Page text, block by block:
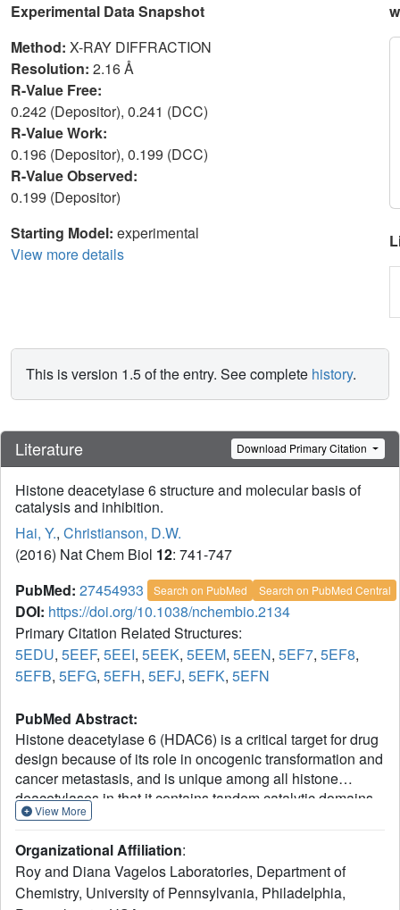
Experimental Data Snapshot
Method: X-RAY DIFFRACTION
Resolution: 2.16 Å
R-Value Free:
0.242 (Depositor), 0.241 (DCC)
R-Value Work:
0.196 (Depositor), 0.199 (DCC)
R-Value Observed:
0.199 (Depositor)
Starting Model: experimental
View more details
This is version 1.5 of the entry. See complete history.
Literature Download Primary Citation
Histone deacetylase 6 structure and molecular basis of
catalysis and inhibition.
Hai, Y., Christianson, D.W.
(2016) Nat Chem Biol 12: 741-747
PubMed: 27454933 Search on PubMed Search on PubMed Central
DOI: https://doi.org/10.1038/nchembio.2134
Primary Citation Related Structures:
5EDU, 5EEF, 5EEI, 5EEK, 5EEM, 5EEN, 5EF7, 5EF8,
5EFB, 5EFG, 5EFH, 5EFJ, 5EFK, 5EFN
PubMed Abstract:
Histone deacetylase 6 (HDAC6) is a critical target for drug
design because of its role in oncogenic transformation and
cancer metastasis, and is unique among all histone
deacetylases in that it contains tandem catalytic domains
designated CD1 and CD2. We now report the crystal
and CD2 from Danio rerio HDAC6. We correlated these
structures with activity measurements using 13 different
substrates. The catalytic activity of CD2 from both species
View More
Organizational Affiliation:
Roy and Diana Vagelos Laboratories, Department of
Chemistry, University of Pennsylvania, Philadelphia,